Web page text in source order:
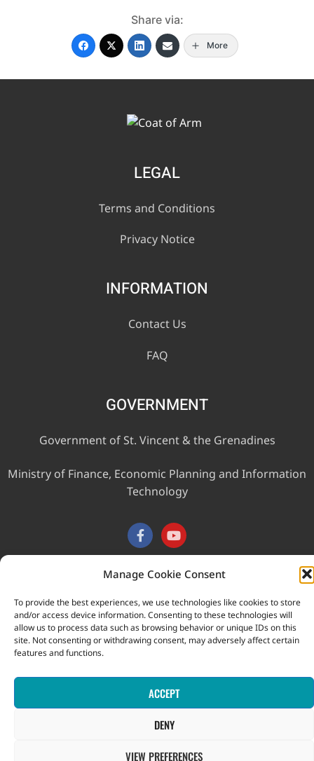
Manage Cookie Consent
To provide the best experiences, we use technologies like cookies to store
and/or access device information. Consenting to these technologies will
allow us to process data such as browsing behavior or unique IDs on this
site. Not consenting or withdrawing consent, may adversely affect certain
features and functions.
ACCEPT
DENY
VIEW PREFERENCES
Share via:
More
LEGAL
Terms and Conditions
Privacy Notice
INFORMATION
Contact Us
FAQ
GOVERNMENT
Government of St. Vincent & the Grenadines
Ministry of Finance, Economic Planning and Information
Technology
This website was developed with the assistance of the
Government of Canada through the Project for the Regional
Advancement of Statistics in the Caribbean (PRASC).
Copyright © 2026 Statistical Office, Government of Saint Vincent